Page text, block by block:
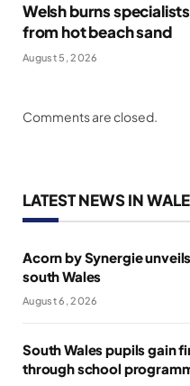
Welsh burns
from hot beach sand
August 5, 2026
Comments are closed.
LATEST NEWS IN
Acorn by Synergie
south Wales
August 6, 2026
South Wales pupils gain
through school